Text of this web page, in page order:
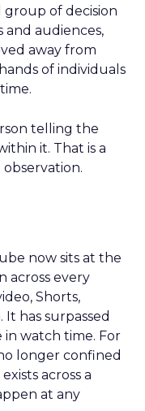
group of decision
and audiences,
away from
of individuals
telling the
it. That is a
now sits at the
across every
Shorts,
has surpassed
watch time. For
longer confined
across a
at any